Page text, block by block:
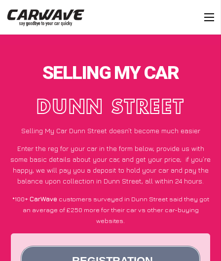
SELLING MY CAR
DUNN STREET
Selling My Car Dunn Street doesn’t become much easier
Enter the reg for your car in the form below, provide us with
some basic details about your car, and get your price; if you’re
happy, we will pay you a deposit to hold your car and pay the
balance upon collection in Dunn Street, all within 24 hours.
*100+CarWave customers surveyed in Dunn Street said they got
an average of £250 more for their car vs other car-buying
websites.